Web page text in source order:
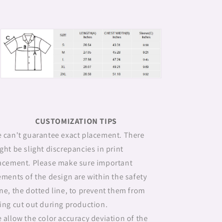
CUSTOMIZATION TIPS
can't guarantee exact placement. There
be slight discrepancies in print
Please make sure important
of the design are within the safety
the dotted line, to prevent them from
cut out during production.
allow the color accuracy deviation of the